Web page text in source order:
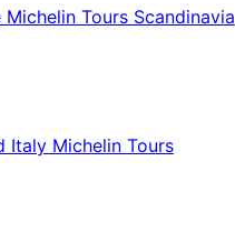
Michelin Tours Scandinavia
Italy Michelin Tours